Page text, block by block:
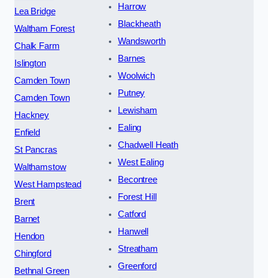
Lea Bridge
Waltham Forest
Chalk Farm
Islington
Camden Town
Camden Town
Hackney
Enfield
St Pancras
Walthamstow
West Hampstead
Brent
Barnet
Hendon
Chingford
Bethnal Green
Harrow
Blackheath
Wandsworth
Barnes
Woolwich
Putney
Lewisham
Ealing
Chadwell Heath
West Ealing
Becontree
Forest Hill
Catford
Hanwell
Streatham
Greenford